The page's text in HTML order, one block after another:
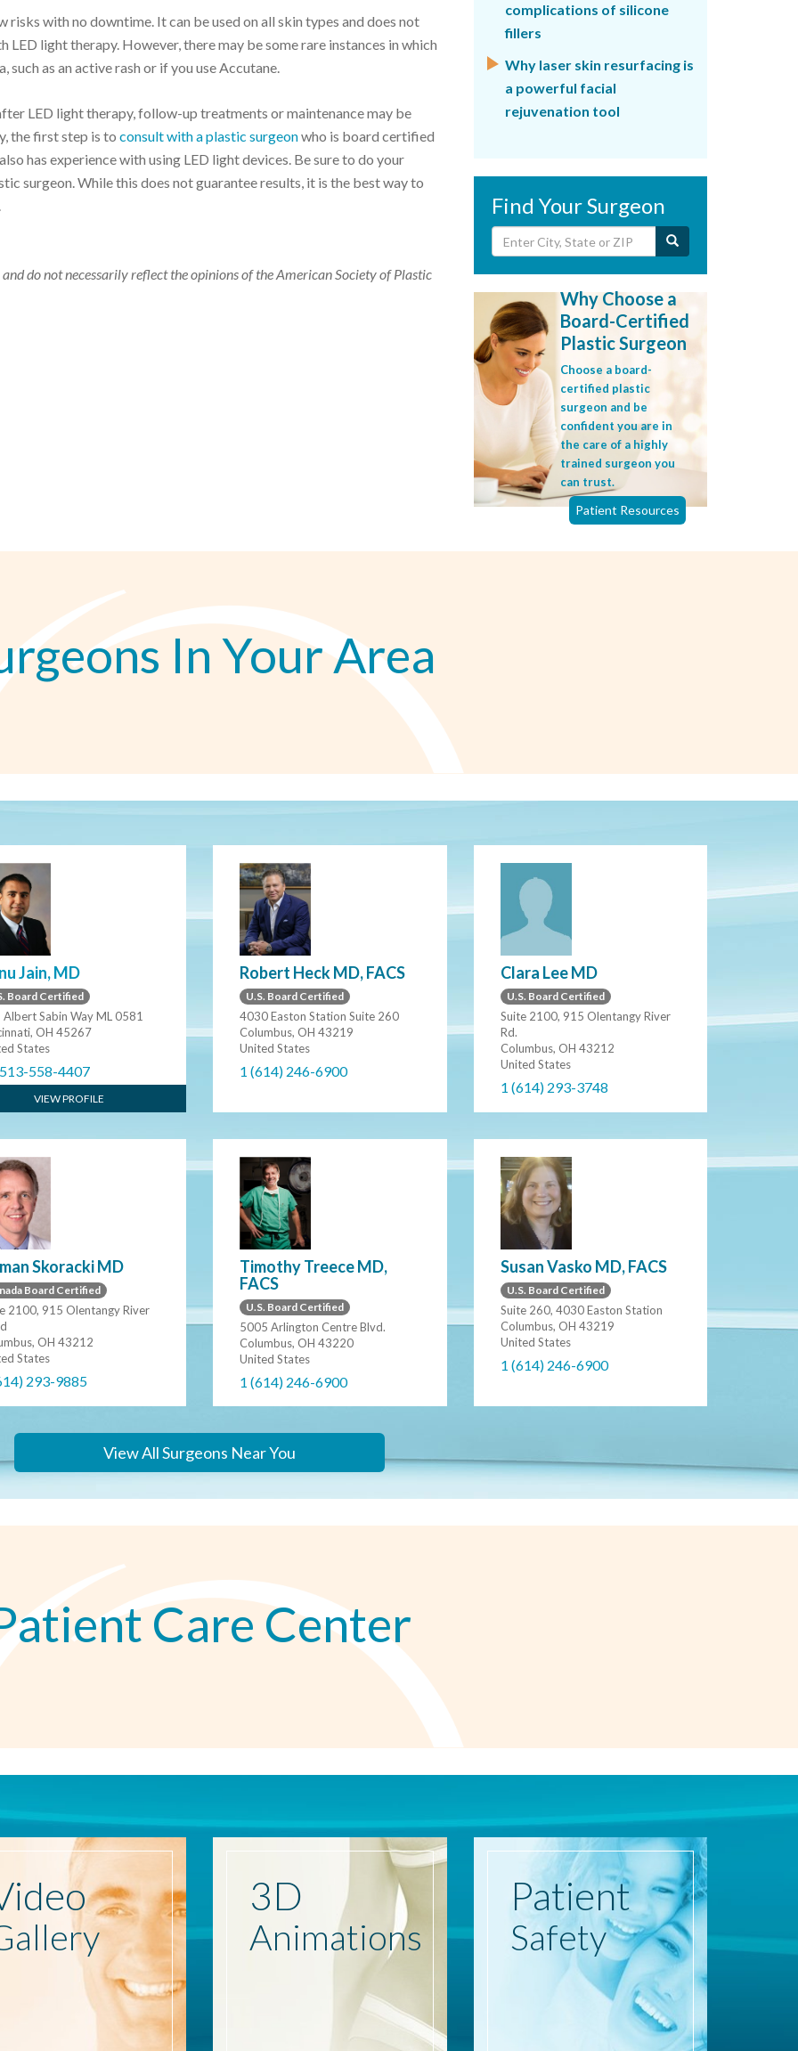
risks with no downtime. It can be used on all skin types and does not
light therapy. However, there may be some rare instances in which
as an active rash or if you use Accutane.
LED light therapy, follow-up treatments or maintenance may be
the first step is to consult with a plastic surgeonwho is board certified
has experience with using LED light devices. Be sure to do your
surgeon. While this does not guarantee results, it is the best way to
do not necessarily reflect the opinions of the American Society of Plastic
complications of silicone
fillers
Why laser skin resurfacing is
a powerful facial
rejuvenation tool
Find Your Surgeon
Why Choose a
Board-Certified
Plastic Surgeon
Choose a board-
certified plastic
surgeon and be
confident you are in
the care of a highly
trained surgeon you
can trust.
Patient Resources
In Your Area
Jain, MD
Board Certified
Sabin Way ML 0581
OH 45267
States
558-4407
VIEW PROFILE
Robert Heck MD, FACS
U.S. Board Certified
4030 Easton Station Suite 260
Columbus, OH 43219
United States
1 (614) 246-6900
Clara Lee MD
U.S. Board Certified
Suite 2100, 915 Olentangy River
Rd.
Columbus, OH 43212
United States
1 (614) 293-3748
Skoracki MD
Board Certified
2100, 915 Olentangy River
OH 43212
States
293-9885
Timothy Treece MD,
FACS
U.S. Board Certified
5005 Arlington Centre Blvd.
Columbus, OH 43220
United States
1 (614) 246-6900
Susan Vasko MD, FACS
U.S. Board Certified
Suite 260, 4030 Easton Station
Columbus, OH 43219
United States
1 (614) 246-6900
View All Surgeons Near You
Care Center
3D
Animations
Patient
Safety